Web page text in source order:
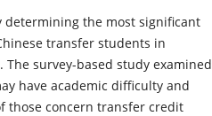
determining the most significant
transfer students in
survey-based study examined
have academic difficulty and
those concern transfer credit